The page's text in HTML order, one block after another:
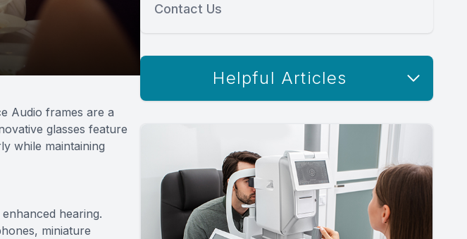
Audio frames are a
glasses feature
while maintaining
hearing.
miniature
Contact Us
Helpful Articles